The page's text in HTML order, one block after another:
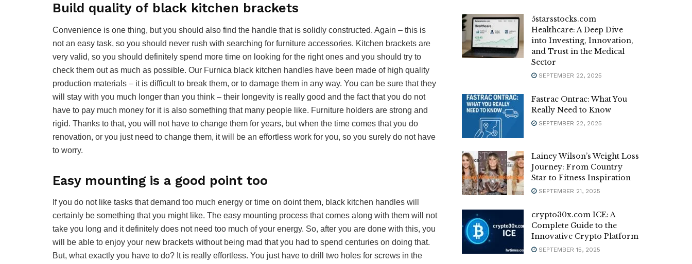
Build quality of black kitchen brackets
Convenience is one thing, but you should also find the handle that is solidly constructed. Again – this is
not an easy task, so you should never rush with searching for furniture accessories. Kitchen brackets are
very valid, so you should definitely spend more time on looking for the right ones and you should try to
check them out as much as possible. Our Furnica black kitchen handles have been made of high quality
production materials – it is difficult to break them, or to damage them in any way. You can be sure that they
will stay with you much longer than you think – their longevity is really good and the fact that you do not
have to pay much money for it is also something that many people like. Furniture holders are strong and
rigid. Thanks to that, you will not have to change them for years, but when the time comes that you do
renovation, or you just need to change them, it will be an effortless work for you, so you surely do not have
to worry.
Easy mounting is a good point too
If you do not like tasks that demand too much energy or time on doint them, black kitchen handles will
certainly be something that you might like. The easy mounting process that comes along with them will not
take you long and it definitely does not need too much of your energy. So, after you are done with this, you
will be able to enjoy your new brackets without being mad that you had to spend centuries on doing that.
But, what exactly you have to do? It is really effortless. You just have to drill two holes for screws in the
5starsstocks.com
Healthcare: A Deep Dive
into Investing, Innovation,
and Trust in the Medical
Sector
SEPTEMBER 22, 2025
Fastrac Ontrac: What You
Really Need to Know
SEPTEMBER 22, 2025
Lainey Wilson’s Weight Loss
Journey: From Country
Star to Fitness Inspiration
SEPTEMBER 21, 2025
crypto30x.com ICE: A
Complete Guide to the
Innovative Crypto Platform
SEPTEMBER 15, 2025